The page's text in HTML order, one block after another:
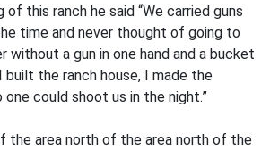
of this ranch he said “We carried guns
time and never thought of going to
without a gun in one hand and a bucket
built the ranch house, I made the
one could shoot us in the night.”
the area north of the area north of the